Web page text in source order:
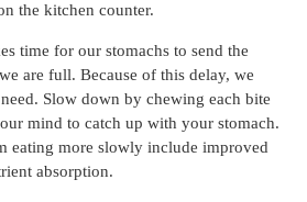
the kitchen counter.
time for our stomachs to send the
are full. Because of this delay, we
Slow down by chewing each bite
mind to catch up with your stomach.
eating more slowly include improved
absorption.